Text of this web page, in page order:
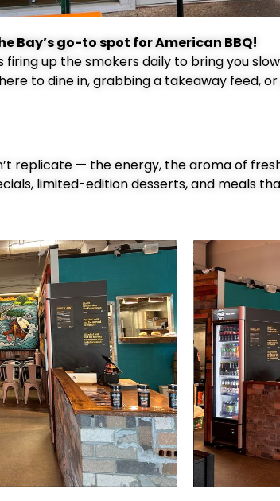
Bay’s go-to spot for American BBQ!
up the smokers daily to bring you
to dine in, grabbing a takeaway feed,
replicate — the energy, the aroma of
limited-edition desserts, and meals